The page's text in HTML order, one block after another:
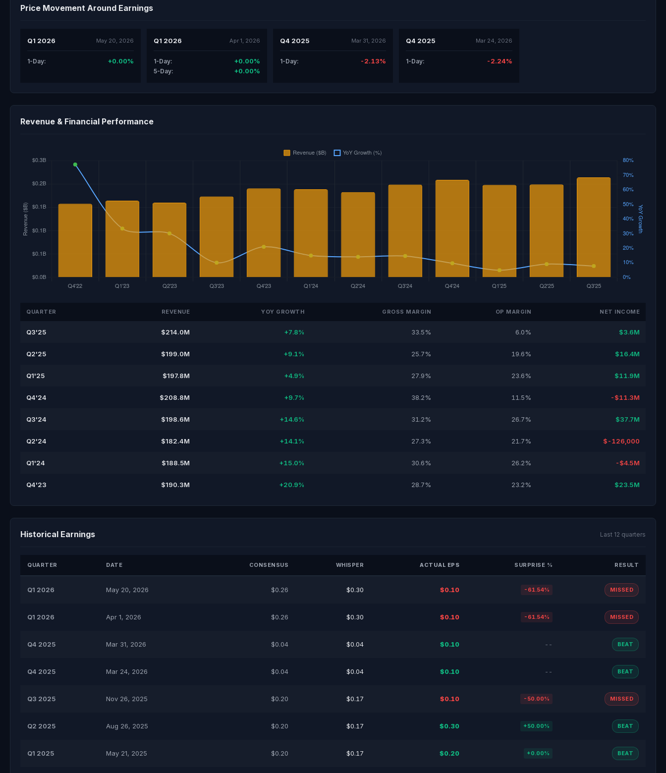
Price Movement Around Earnings
Q1 2026 May 20, 2026
1-Day: +0.00%
Q1 2026 Apr 1, 2026
1-Day: +0.00%
5-Day: +0.00%
Q4 2025 Mar 31, 2026
1-Day: -2.13%
Q4 2025 Mar 24, 2026
1-Day: -2.24%
Revenue & Financial Performance
QUARTER REVENUE YOY GROWTH GROSS MARGIN OP MARGIN NET INCOME
Q3'25 $214.0M +7.8% 33.5% 6.0% $3.6M
Q2'25 $199.0M +9.1% 25.7% 19.6% $16.4M
Q1'25 $197.8M +4.9% 27.9% 23.6% $11.9M
Q4'24 $208.8M +9.7% 38.2% 11.5% -$11.3M
Q3'24 $198.6M +14.6% 31.2% 26.7% $37.7M
Q2'24 $182.4M +14.1% 27.3% 21.7% $-126,000
Q1'24 $188.5M +15.0% 30.6% 26.2% -$4.5M
Q4'23 $190.3M +20.9% 28.7% 23.2% $23.5M
Historical Earnings Last 12 quarters
QUARTER DATE CONSENSUS WHISPER ACTUAL EPS SURPRISE % RESULT
Q1 2026 May 20, 2026 $0.26 $0.30 $0.10 -61.54% MISSED
Q1 2026 Apr 1, 2026 $0.26 $0.30 $0.10 -61.54% MISSED
Q4 2025 Mar 31, 2026 $0.04 $0.04 $0.10 -- BEAT
Q4 2025 Mar 24, 2026 $0.04 $0.04 $0.10 -- BEAT
Q3 2025 Nov 26, 2025 $0.20 $0.17 $0.10 -50.00% MISSED
Q2 2025 Aug 26, 2025 $0.20 $0.17 $0.30 +50.00% BEAT
Q1 2025 May 21, 2025 $0.20 $0.17 $0.20 +0.00% BEAT